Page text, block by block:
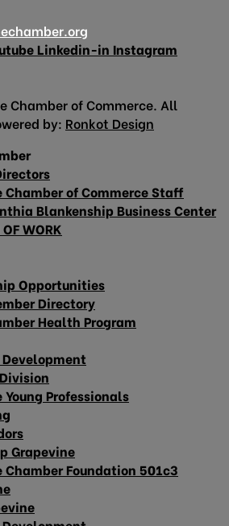
Linkedin-in Instagram
Chamber of Commerce. All
by: Ronkot Design
Chamber of Commerce Staff
Blankenship Business Center
OF WORK
Opportunities
Directory
Health Program
Young Professionals
Grapevine
Chamber Foundation 501c3